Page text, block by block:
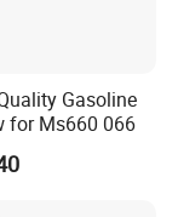
Gasoline
for Ms660 066